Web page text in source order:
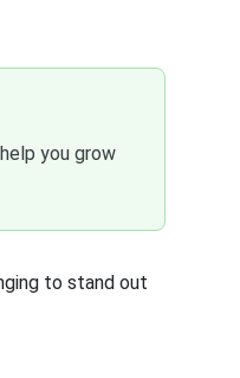
you grow
to stand out